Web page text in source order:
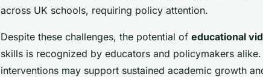
across UK schools, requiring policy attention.
Despite these challenges, the potential of educational
skills is recognized by educators and policymakers
interventions may support sustained academic growth